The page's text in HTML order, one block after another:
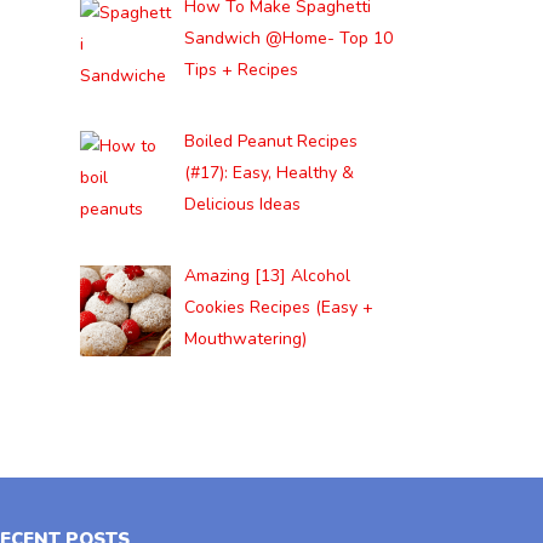
How To Make Spaghetti
Sandwich @Home- Top 10
Tips + Recipes
Boiled Peanut Recipes
(#17): Easy, Healthy &
Delicious Ideas
Amazing [13] Alcohol
Cookies Recipes (Easy +
Mouthwatering)